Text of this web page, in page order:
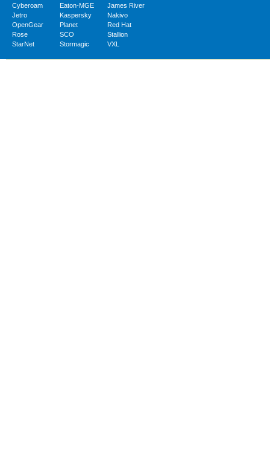
Cyberoam Eaton-MGE
James River
Jetro
Kaspersky
Nakivo
OpenGear
Planet
Red Hat
Rose
SCO
Stallion
StarNet
Stormagic VXL